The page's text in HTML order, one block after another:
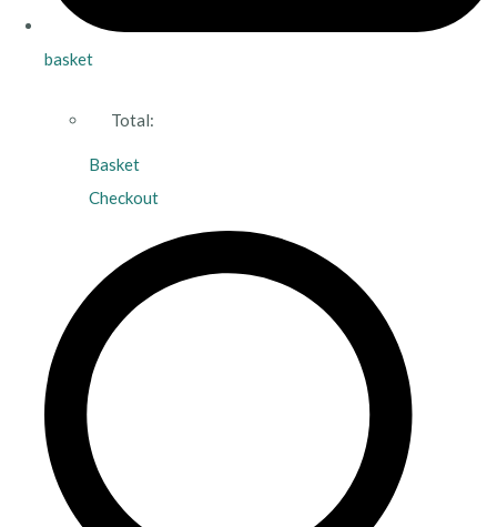
basket
Total:
Basket
Checkout